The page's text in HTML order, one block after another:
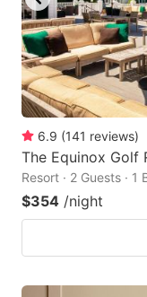
6.9 (141 reviews)
The Equinox Golf
Resort · 2 Guests · 1
$354 /night